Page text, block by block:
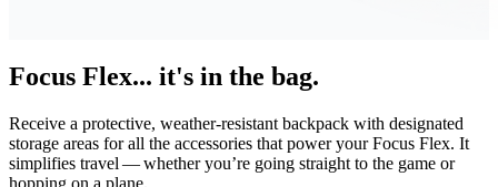
Focus Flex... it's in the bag.
Receive a protective, weather-resistant backpack with designated
storage areas for all the accessories that power your Focus Flex. It
simplifies travel — whether you’re going straight to the game or
hopping on a plane.